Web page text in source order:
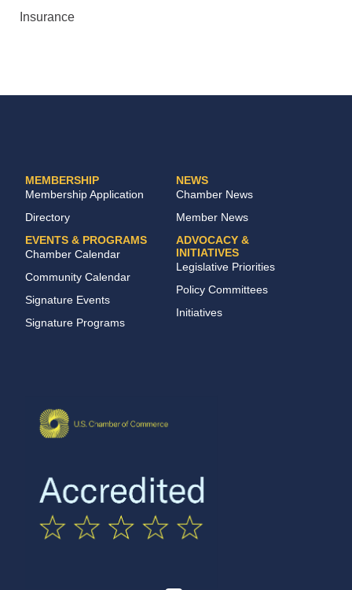
Insurance
MEMBERSHIP
Membership Application
Directory
EVENTS & PROGRAMS
Chamber Calendar
Community Calendar
Signature Events
Signature Programs
NEWS
Chamber News
Member News
ADVOCACY &
INITIATIVES
Legislative Priorities
Policy Committees
Initiatives